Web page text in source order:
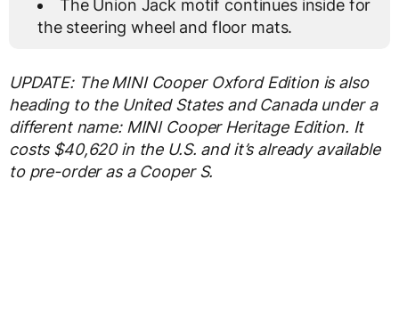
The Union Jack motif continues inside for
the steering wheel and floor mats.
UPDATE: The MINI Cooper Oxford Edition is also
heading to the United States and Canada under a
different name: MINI Cooper Heritage Edition. It
costs $40,620 in the U.S. and it’s already available
to pre-order as a Cooper S.